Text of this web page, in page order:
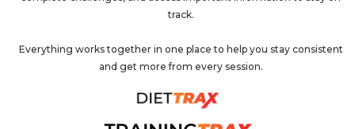
track.
Everything works together in one place to help you stay consistent
and get more from every session.